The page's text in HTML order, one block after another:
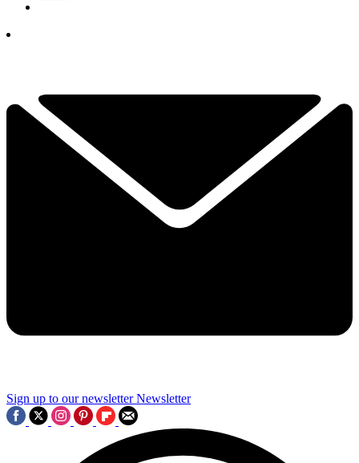
Sign up to our newsletter Newsletter